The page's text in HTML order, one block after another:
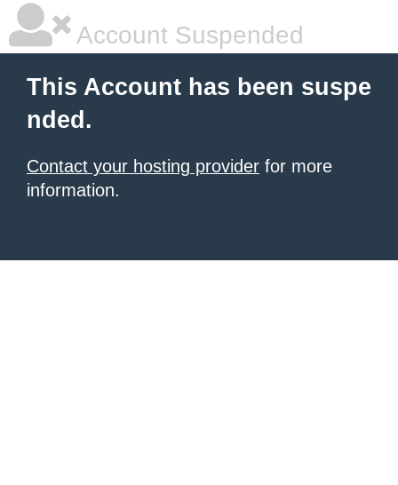
Account Suspended
This Account has been suspe
nded.
Contact your hosting provider for more
information.